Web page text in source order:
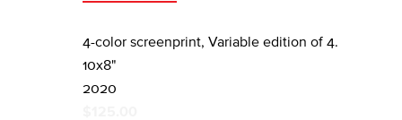
4-color screenprint, Variable edition of 4.
10x8"
2020